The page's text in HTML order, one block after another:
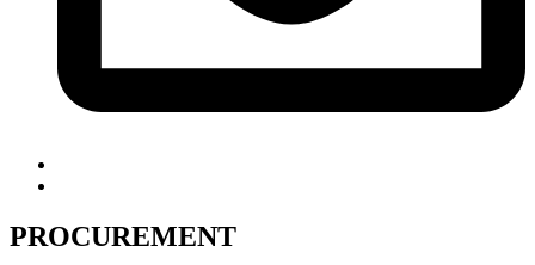
PROCUREMENT